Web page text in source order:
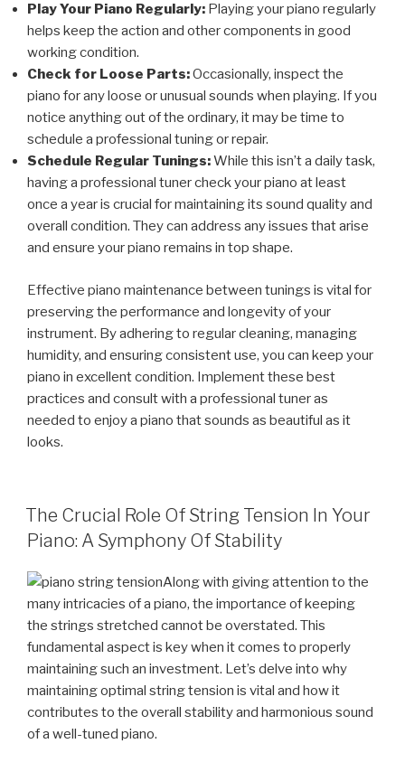
Play Your Piano Regularly: Playing your piano regularly
helps keep the action and other components in good
working condition.
Check for Loose Parts:Occasionally, inspect the
piano for any loose or unusual sounds when playing. If you
notice anything out of the ordinary, it may be time to
schedule a professional tuning or repair.
Schedule Regular Tunings:While this isn’t a daily task,
having a professional tuner check your piano at least
once a year is crucial for maintaining its sound quality and
overall condition. They can address any issues that arise
and ensure your piano remains in top shape.
Effective piano maintenance between tunings is vital for
preserving the performance and longevity of your
instrument. By adhering to regular cleaning, managing
humidity, and ensuring consistent use, you can keep your
piano in excellent condition. Implement these best
practices and consult with a professional tuner as
needed to enjoy a piano that sounds as beautiful as it
looks.
POSTED
ON
The Crucial Role Of String Tension In Your
Piano: A Symphony Of Stability
Along with giving attention to the
many intricacies of a piano, the importance of keeping
the strings stretched cannot be overstated. This
fundamental aspect is key when it comes to properly
maintaining such an investment. Let’s delve into why
maintaining optimal string tension is vital and how it
contributes to the overall stability and harmonious sound
of a well-tuned piano.